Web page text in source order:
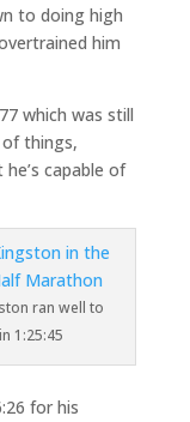
to doing high
him
which was still
things,
capable of
ran well to
1:25:45
for his